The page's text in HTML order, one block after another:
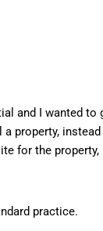
and I wanted
property,
for the
practice.